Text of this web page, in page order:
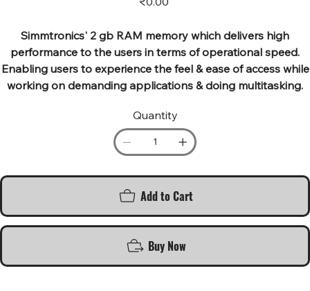
Simmtronics' 2 gb RAM memory which delivers high
performance to the users in terms of operational speed.
Enabling users to experience the feel & ease of access while
working on demanding applications & doing multitasking.
Quantity
Add to Cart
Buy Now